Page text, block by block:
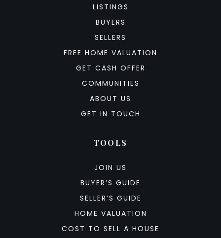
LISTINGS
BUYERS
SELLERS
FREE HOME VALUATION
GET CASH OFFER
COMMUNITIES
ABOUT US
GET IN TOUCH
TOOLS
JOIN US
BUYER’S GUIDE
SELLER’S GUIDE
HOME VALUATION
COST TO SELL A HOUSE